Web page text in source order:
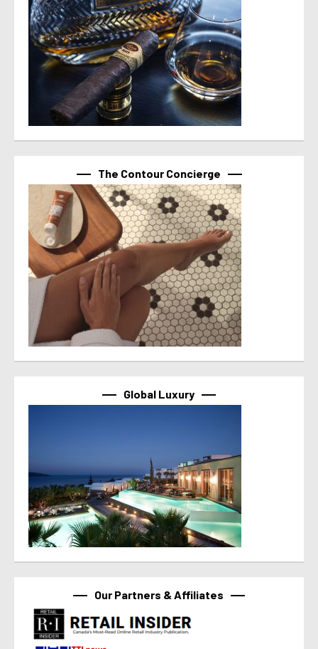
The Contour Concierge
Global Luxury
Our Partners & Affiliates